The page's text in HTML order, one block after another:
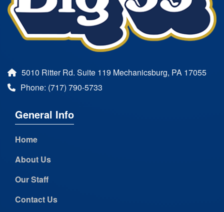
5010 Ritter Rd. Suite 119 Mechanicsburg, PA 17055
Phone: (717) 790-5733
General Info
Home
About Us
Our Staff
Contact Us